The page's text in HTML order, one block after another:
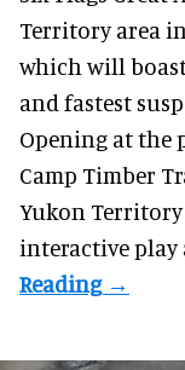
Territory area
which will
and fastest
Opening at the
Camp Timber
Yukon
interactive play